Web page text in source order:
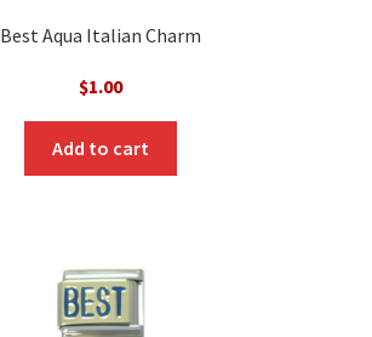
Best Aqua Italian Charm
$1.00
Add to cart